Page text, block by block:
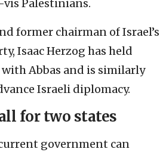
vis Palestinians.
former chairman of Israel’s
Isaac Herzog has held
with Abbas and is similarly
Israeli diplomacy.
for two states
government can